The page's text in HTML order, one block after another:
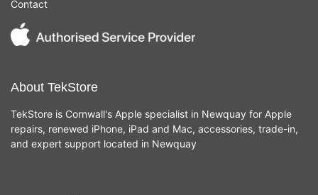
Contact
About TekStore
TekStore is Cornwall's Apple specialist in Newquay for Apple
repairs, renewed iPhone, iPad and Mac, accessories, trade-in,
and expert support located in Newquay